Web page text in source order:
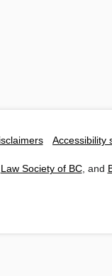
Accessibility
Law Society of BC, and